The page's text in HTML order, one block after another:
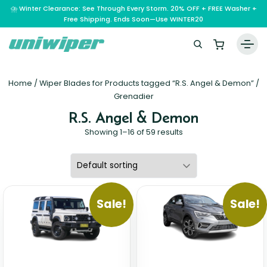
⛈️ Winter Clearance: See Through Every Storm. 20% OFF + FREE Washer +
Free Shipping. Ends Soon—Use WINTER20
Home / Wiper Blades for Products tagged “R.S. Angel & Demon” /
Grenadier
R.S. Angel & Demon
Showing 1–16 of 59 results
Sale! Sale!
Wiper Blades
Vehicle Makes
Abarth
Alfa Romeo
Aston Martin
Audi
Bentley
Ferrari
Fiat
Ford
Foton
I – L
Infiniti
Isuzu
Iveco
M – Q
Mahindra
Maserati
R – Z
RAM
Reviews
About Us
Contact Us